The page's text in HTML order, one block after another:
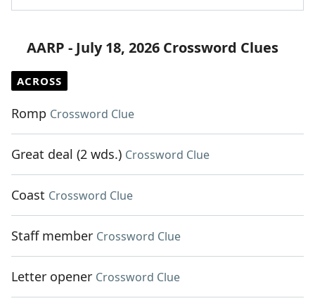
AARP - July 18, 2026 Crossword Clues
ACROSS
Romp Crossword Clue
Great deal (2 wds.) Crossword Clue
Coast Crossword Clue
Staff member Crossword Clue
Letter opener Crossword Clue